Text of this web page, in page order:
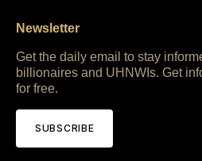
Newsletter
Get the daily email to stay
billionaires and UHNWIs. Get
for free.
SUBSCRIBE